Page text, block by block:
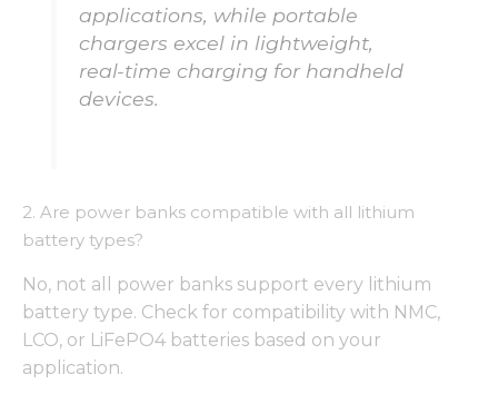
applications, while portable
chargers excel in lightweight,
real-time charging for handheld
devices.
2. Are power banks compatible with all lithium
battery types?
No, not all power banks support every lithium
battery type. Check for compatibility with NMC,
LCO, or LiFePO4 batteries based on your
application.